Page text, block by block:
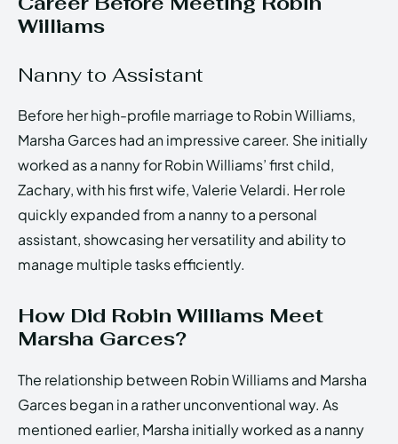
Williams
Nanny to Assistant
Before her high-profile marriage to Robin Williams,
Marsha Garces had an impressive career. She initially
worked as a nanny for Robin Williams’ first child,
Zachary, with his first wife, Valerie Velardi. Her role
quickly expanded from a nanny to a personal
assistant, showcasing her versatility and ability to
manage multiple tasks efficiently.
How Did Robin Williams Meet
Marsha Garces?
The relationship between Robin Williams and Marsha
Garces began in a rather unconventional way. As
mentioned earlier, Marsha initially worked as a nanny